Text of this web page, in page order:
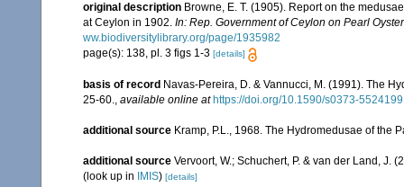
original description Browne, E. T. (1905). Report on the
at Ceylon in 1902. In: Rep. Government of Ceylon on Pearl
ww.biodiversitylibrary.org/page/1935982
page(s): 138, pl. 3 figs 1-3 [details]
basis of record Navas-Pereira, D. & Vannucci, M. (1991). The
25-60.
available online at https://doi.org/10.1590/s0373-
additional source Kramp, P.L., 1968. The Hydromedusae of the
additional source Vervoort, W.; Schuchert, P. & van der Land, J.
(look up in
IMIS) [details]